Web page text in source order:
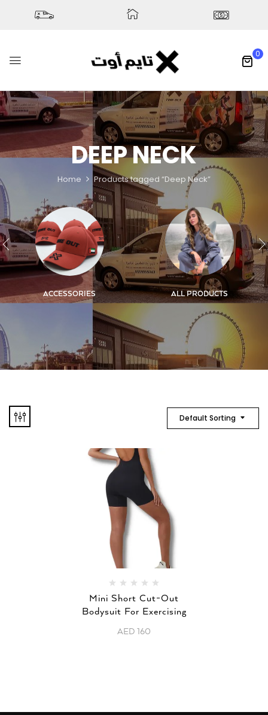
0
DEEP NECK
Home Products tagged “Deep Neck”
ACCESSORIES ALL PRODUCTS
Default Sorting
Mini Short Cut-Out
Bodysuit For Exercising
AED 160